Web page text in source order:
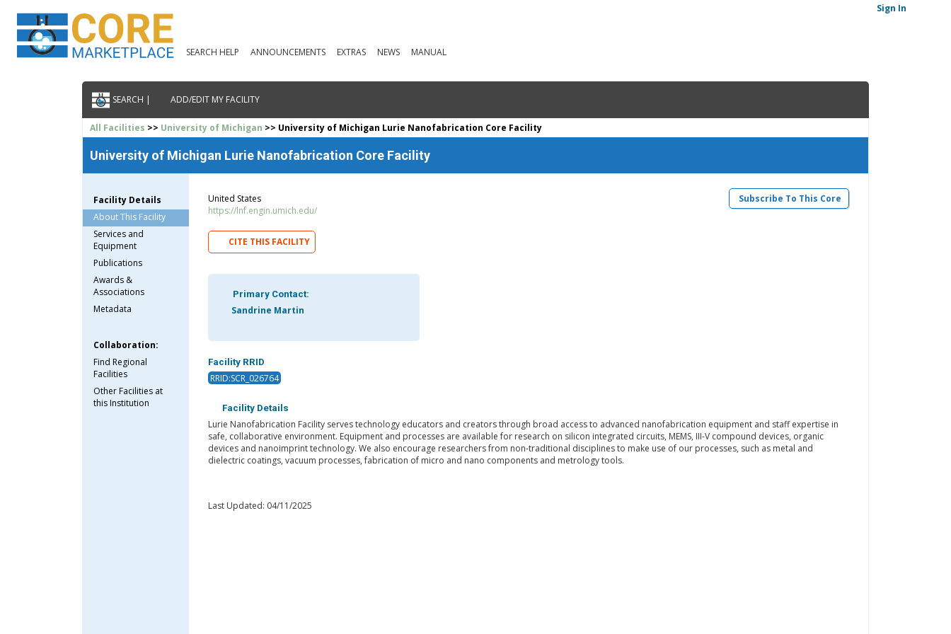
SEARCH HELP ANNOUNCEMENTS EXTRAS NEWS MANUAL
Sign In
SEARCH | ADD/EDIT MY FACILITY
All Facilities >> University of Michigan >> University of Michigan Lurie Nanofabrication Core Facility
University of Michigan Lurie Nanofabrication Core Facility
Facility Details
About This Facility
Services and
Equipment
Publications
Awards &
Associations
Metadata
Collaboration:
Find Regional
Facilities
Other Facilities at
this Institution
Subscribe To This Core
United States
https://lnf.engin.umich.edu/
CITE THIS FACILITY
Primary Contact:
Sandrine Martin
Facility RRID
RRID:SCR_026764
Facility Details
Lurie Nanofabrication Facility serves technology educators and creators through broad access to advanced nanofabrication equipment and staff expertise in
safe, collaborative environment. Equipment and processes are available for research on silicon integrated circuits, MEMS, III-V compound devices, organic
devices and nanoimprint technology. We also encourage researchers from non-traditional disciplines to make use of our processes, such as metal and
dielectric coatings, vacuum processes, fabrication of micro and nano components and metrology tools.
Last Updated: 04/11/2025